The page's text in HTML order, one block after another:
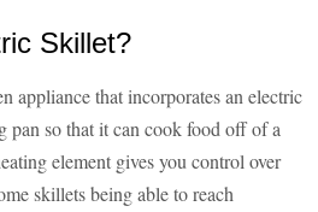
Skillet?
appliance that incorporates an electric
pan so that it can cook food off of a
element gives you control over
skillets being able to reach